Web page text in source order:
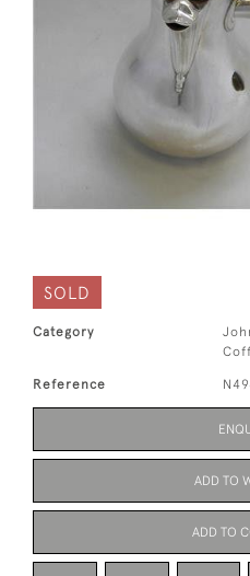
SOLD
Category
Reference
ADD TO
ADD TO